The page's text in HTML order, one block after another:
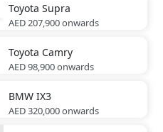
Toyota Supra
AED 207,900onwards
Toyota Camry
AED 98,900onwards
BMW IX3
AED 320,000onwards